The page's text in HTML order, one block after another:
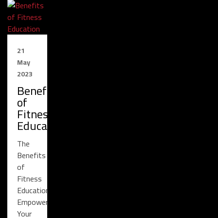
21
May
2023
Benefits
of
Fitness
Education
The
Benefits
of
Fitness
Education:
Empowering
Your